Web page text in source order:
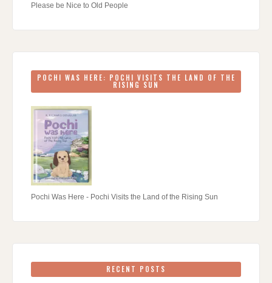
Please be Nice to Old People
POCHI WAS HERE: POCHI VISITS THE LAND OF THE
RISING SUN
Pochi Was Here - Pochi Visits the Land of the Rising Sun
RECENT POSTS